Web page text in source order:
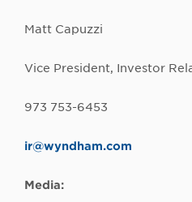
Matt Capuzzi
Vice President, Investor
973 753-6453
ir@wyndham.com
Media: